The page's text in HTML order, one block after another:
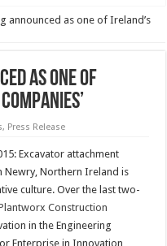
announced as one of Ireland’s
as one of
, Press Release
Excavator attachment
Newry, Northern Ireland is
culture. Over the last two-
Construction
in the Engineering
Enterprise in Innovation,